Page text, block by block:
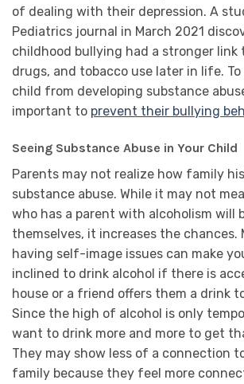
of dealing with their depression. A
Pediatrics journal in March 2021
childhood bullying had a stronger link
drugs, and tobacco use later in life.
child from developing substance
important to prevent their bullying
Seeing Substance Abuse in Your Child
Parents may not realize how family
substance abuse. While it may not
who has a parent with alcoholism will
themselves, it increases the chances.
having self-image issues can make
inclined to drink alcohol if there is
house or a friend offers them a drink
Since the high of alcohol is only
want to drink more and more to get
They may show less of a connection
family because they feel more